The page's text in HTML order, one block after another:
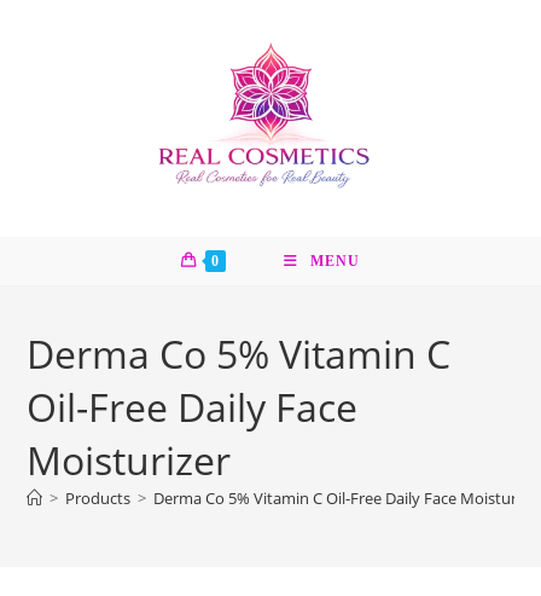
0 MENU
Derma Co 5% Vitamin C
Oil-Free Daily Face
Moisturizer
> Products > Derma Co 5% Vitamin C Oil-Free Daily Face